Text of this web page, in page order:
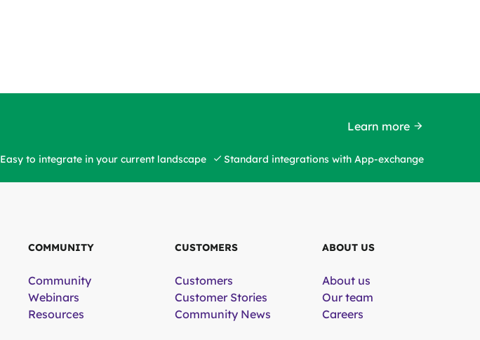
Learn more
Easy to integrate in your current landscape Standard integrations with App-exchange
COMMUNITY
Community
Webinars
Resources
CUSTOMERS
Customers
Customer Stories
Community News
ABOUT US
About us
Our team
Careers